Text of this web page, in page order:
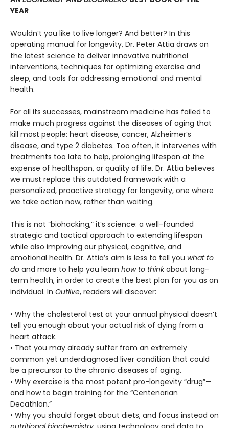
YEAR
Wouldn’t you like to live longer? And better? In this
operating manual for longevity, Dr. Peter Attia draws on
the latest science to deliver innovative nutritional
interventions, techniques for optimizing exercise and
sleep, and tools for addressing emotional and mental
health.
For all its successes, mainstream medicine has failed to
make much progress against the diseases of aging that
kill most people: heart disease, cancer, Alzheimer’s
disease, and type 2 diabetes. Too often, it intervenes with
treatments too late to help, prolonging lifespan at the
expense of healthspan, or quality of life. Dr. Attia believes
we must replace this outdated framework with a
personalized, proactive strategy for longevity, one where
we take action now, rather than waiting.
This is not “biohacking,” it’s science: a well-founded
strategic and tactical approach to extending lifespan
while also improving our physical, cognitive, and
emotional health. Dr. Attia’s aim is less to tell you what to
do and more to help you learn how to thinkabout long-
term health, in order to create the best plan for you as an
individual. In Outlive, readers will discover:
• Why the cholesterol test at your annual physical doesn’t
tell you enough about your actual risk of dying from a
heart attack.
• That you may already suffer from an extremely
common yet underdiagnosed liver condition that could
be a precursor to the chronic diseases of aging.
• Why exercise is the most potent pro-longevity “drug”—
and how to begin training for the “Centenarian
Decathlon.”
• Why you should forget about diets, and focus instead on